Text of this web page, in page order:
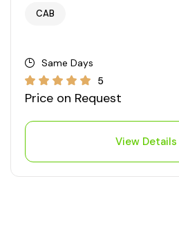
CAB
Same Days
5
Price on Request
View Details